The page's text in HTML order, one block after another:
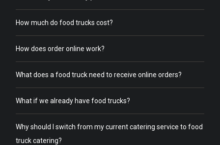
How much do food trucks cost?
How does order online work?
What does a food truck need to receive online orders?
What if we already have food trucks?
Why should I switch from my current catering service to food
truck catering?